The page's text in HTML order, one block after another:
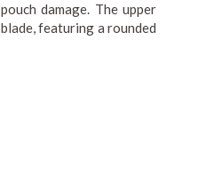
damage. The upper
featuring a rounded